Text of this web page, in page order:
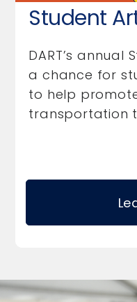
Student
DART’s annual
a chance for
to help
transportation